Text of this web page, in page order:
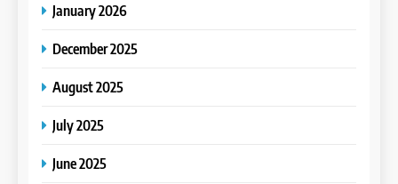
January 2026
December 2025
August 2025
July 2025
June 2025